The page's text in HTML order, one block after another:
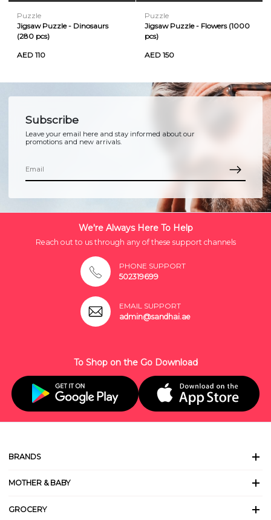
Puzzle
Jigsaw Puzzle - Dinosaurs
(280 pcs)
AED 110
Puzzle
Jigsaw Puzzle - Flowers (1000
pcs)
AED 150
Subscribe
Leave your email here and stay informed about our
promotions and new arrivals.
We're Always Here To Help
Reach out to us through any of these support channels
PHONE SUPPORT
502319699
EMAIL SUPPORT
admin@sandhai.ae
To Shop on the Go Download
BRANDS
MOTHER & BABY
GROCERY